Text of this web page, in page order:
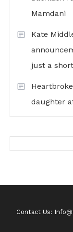
Mamdani
Kate
just a
daughter
Contact Us: